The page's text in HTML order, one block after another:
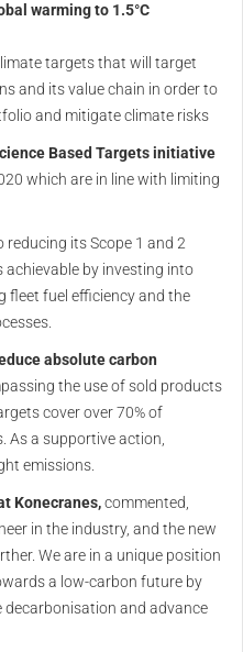
warming to 1.5°C
targets that will target
and its value chain in order to
and mitigate climate risks
Based Targets initiative
which are in line with limiting
its Scope 1 and 2
achievable by investing into
fleet fuel efficiency and the
absolute carbon
the use of sold products
cover over 70% of
As a supportive action,
emissions.
Konecranes,commented,
in the industry, and the new
We are in a unique position
a low-carbon future by
and advance